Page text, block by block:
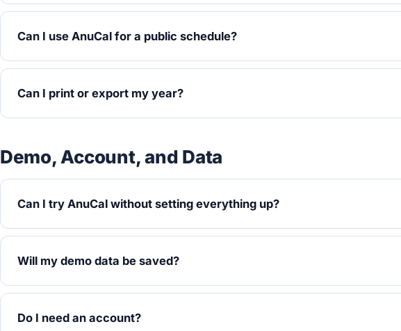
Can I use AnuCal for a public schedule?
Can I print or export my year?
Demo, Account, and Data
Can I try AnuCal without setting everything up?
Will my demo data be saved?
Do I need an account?